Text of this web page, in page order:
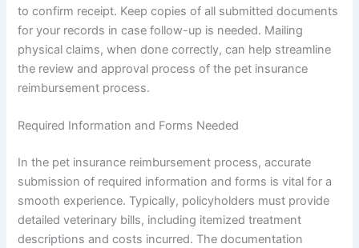
to confirm receipt. Keep copies of all submitted documents
for your records in case follow-up is needed. Mailing
physical claims, when done correctly, can help streamline
the review and approval process of the pet insurance
reimbursement process.
Required Information and Forms Needed
In the pet insurance reimbursement process, accurate
submission of required information and forms is vital for a
smooth experience. Typically, policyholders must provide
detailed veterinary bills, including itemized treatment
descriptions and costs incurred. The documentation